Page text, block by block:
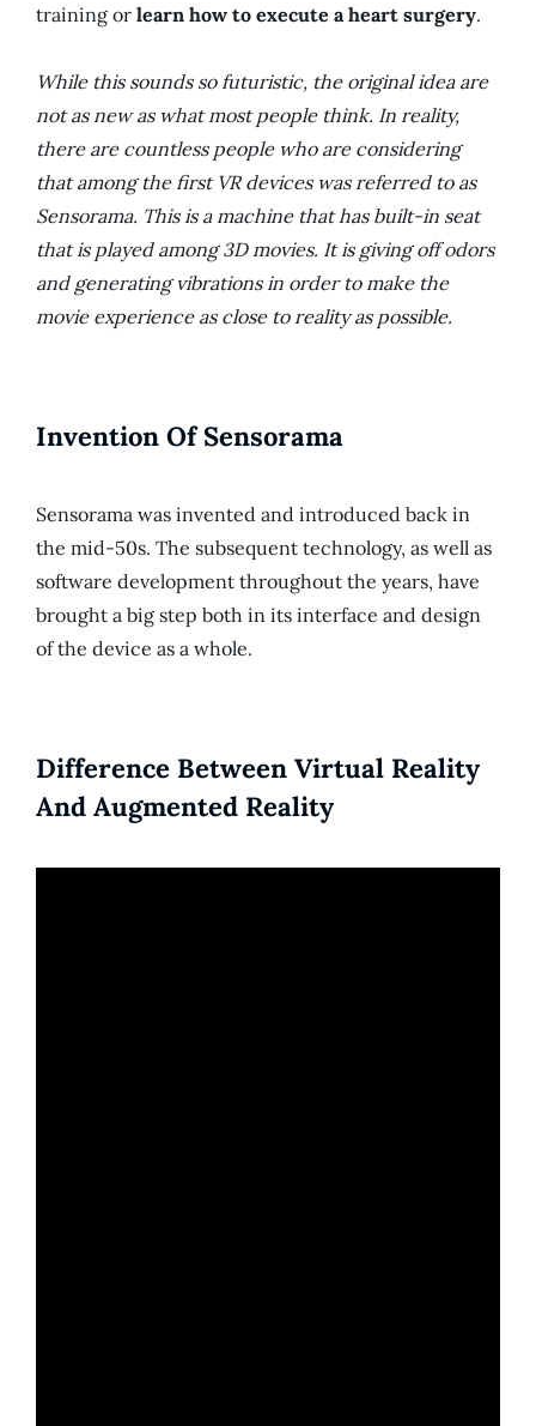
training or learn how to execute a heart surgery.
While this sounds so futuristic, the original idea are
not as new as what most people think. In reality,
there are countless people who are considering
that among the first VR devices was referred to as
Sensorama. This is a machine that has built-in seat
that is played among 3D movies. It is giving off odors
and generating vibrations in order to make the
movie experience as close to reality as possible.
Invention Of Sensorama
Sensorama was invented and introduced back in
the mid-50s. The subsequent technology, as well as
software development throughout the years, have
brought a big step both in its interface and design
of the device as a whole.
Difference Between Virtual Reality
And Augmented Reality